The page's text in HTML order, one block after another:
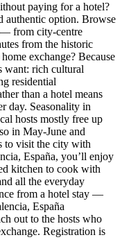
paying for a hotel?
authentic option. Browse
— from city-centre
from the historic
exchange? Because
want: rich cultural
residential
than a hotel means
day. Seasonality in
hosts mostly free up
in May-June and
to visit the city with
España, you’ll enjoy
kitchen to cook with
all the everyday
from a hotel stay —
España
out to the hosts who
Registration is